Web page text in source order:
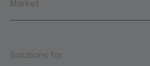
Market
Solutions for